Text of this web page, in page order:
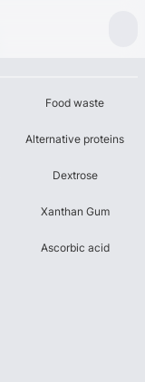
Food waste
Alternative proteins
Dextrose
Xanthan Gum
Ascorbic acid